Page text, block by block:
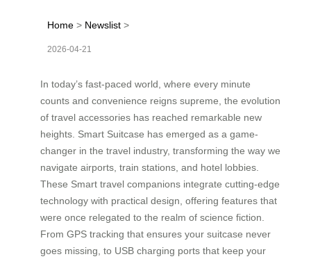
Home > Newslist >
2026-04-21
In today’s fast-paced world, where every minute
counts and convenience reigns supreme, the evolution
of travel accessories has reached remarkable new
heights. Smart Suitcase has emerged as a game-
changer in the travel industry, transforming the way we
navigate airports, train stations, and hotel lobbies.
These Smart travel companions integrate cutting-edge
technology with practical design, offering features that
were once relegated to the realm of science fiction.
From GPS tracking that ensures your suitcase never
goes missing, to USB charging ports that keep your